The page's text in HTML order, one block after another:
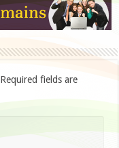
Required fields are